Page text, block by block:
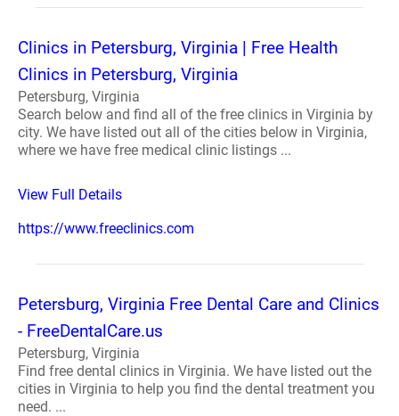
Clinics in Petersburg, Virginia | Free Health
Clinics in Petersburg, Virginia
Petersburg, Virginia
Search below and find all of the free clinics in Virginia by
city. We have listed out all of the cities below in Virginia,
where we have free medical clinic listings ...
View Full Details
https://www.freeclinics.com
Petersburg, Virginia Free Dental Care and Clinics
- FreeDentalCare.us
Petersburg, Virginia
Find free dental clinics in Virginia. We have listed out the
cities in Virginia to help you find the dental treatment you
need. ...